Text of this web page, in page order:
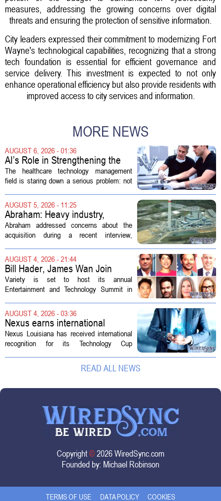
measures, addressing the growing concerns over digital
threats and ensuring the protection of sensitive information.
City leaders expressed their commitment to modernizing Fort
Wayne's technological capabilities, recognizing that a strong
tech foundation is essential for efficient governance and
service delivery. This investment is expected to not only
enhance operational efficiency but also provide residents with
improved access to city services and information.
MORE NEWS
AUGUST 6, 2026 - 01:36
AI’s Role in Strengthening the
Future Workforce for Healthcare
Technology Management
The healthcare technology management
field is staring down a serious problem: not
demand. Hospitals rely on these
professionals to maintain, repair, and...
AUGUST 5, 2026 - 11:25
Abraham: Heavy industry,
technology ventures to support
AEP Longview purchase, not
Abraham addressed concerns about the
acquisition during a recent interview,
the deal so that residential customers are
shielded from major rate...
AUGUST 4, 2026 - 21:44
Bill Hader, James Wan Join
Variety Entertainment &
Technology Summit
Variety is set to host its annual
Entertainment and Technology Summit in
year`s lineup features a mix of familiar faces
and key executives shaping the future...
AUGUST 4, 2026 - 03:36
Nexus earns international
recognition for Technology Cup
innovation
Nexus Louisiana has received international
recognition for its Technology Cup
on Tech Community Award from the
Technology Councils of North America, or...
READ ALL NEWS
Copyright©2026 WiredSync.com
Founded by: Michael Robinson
TERMS OF USE DATA POLICY COOKIES